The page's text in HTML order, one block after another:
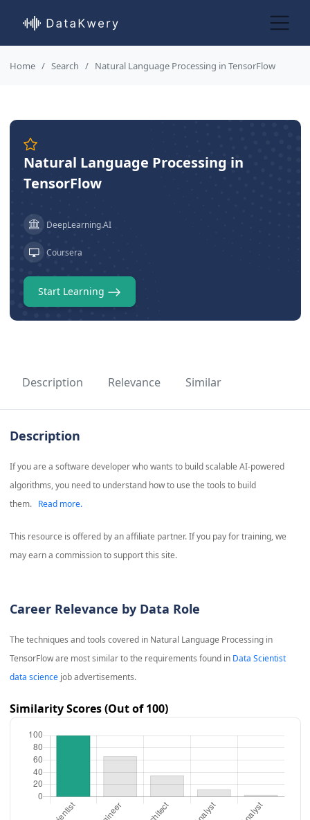
Home Search Natural Language Processing in TensorFlow
Natural Language Processing in
TensorFlow
DeepLearning.AI
Coursera
Start Learning
Description Relevance Similar
Description
If you are a software developer who wants to build scalable AI-powered
algorithms, you need to understand how to use the tools to build
them.
Read more.
This resource is offered by an affiliate partner. If you pay for training, we
may earn a commission to support this site.
Career Relevance by Data Role
The techniques and tools covered in Natural Language Processing in
TensorFloware most similar to the requirements found in Data Scientist
data sciencejob advertisements.
Similarity Scores (Out of 100)